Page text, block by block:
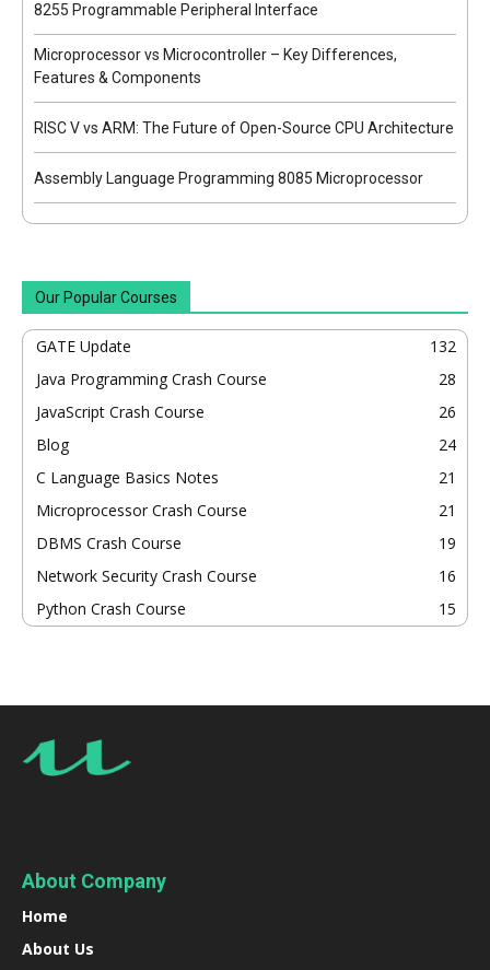
8255 Programmable Peripheral Interface
Microprocessor vs Microcontroller – Key Differences,
Features & Components
RISC V vs ARM: The Future of Open-Source CPU Architecture
Assembly Language Programming 8085 Microprocessor
Our Popular Courses
GATE Update
132
Java Programming Crash Course
28
JavaScript Crash Course
26
Blog
24
C Language Basics Notes
21
Microprocessor Crash Course
21
DBMS Crash Course
19
Network Security Crash Course
16
Python Crash Course
15
About Company
Home
About Us